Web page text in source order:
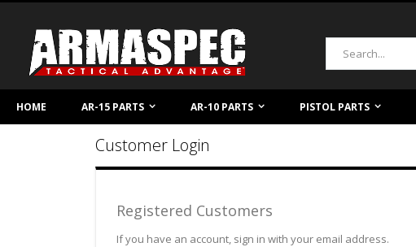
Content
Search
HOME AR-15 PARTS AR-10 PARTS PISTOL PARTS
Customer Login
Registered Customers
If you have an account, sign in with your email address.